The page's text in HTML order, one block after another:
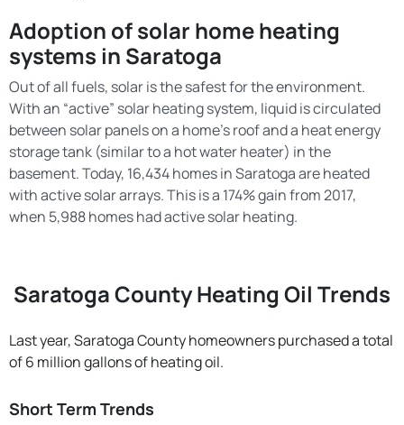
Adoption of solar home heating
systems in Saratoga
Out of all fuels, solar is the safest for the environment.
With an “active” solar heating system, liquid is circulated
between solar panels on a home’s roof and a heat energy
storage tank (similar to a hot water heater) in the
basement. Today, 16,434 homes in Saratoga are heated
with active solar arrays. This is a 174% gain from 2017,
when 5,988 homes had active solar heating.
Saratoga County Heating Oil Trends
Last year, Saratoga County homeowners purchased a total
of 6 million gallons of heating oil.
Short Term Trends